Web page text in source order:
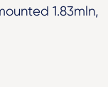
1.83mln,